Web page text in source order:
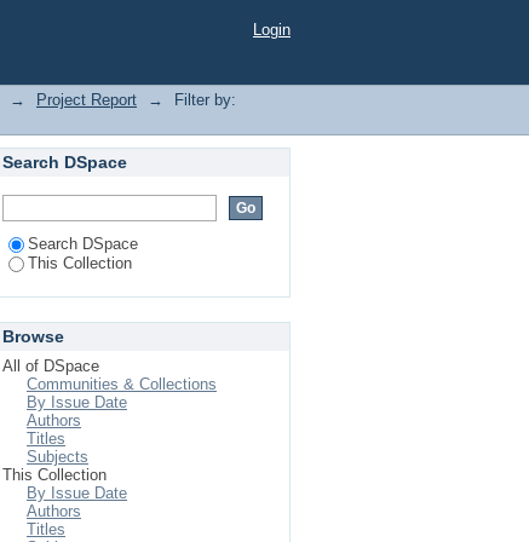
Login
→ Project Report →
Filter by:
Search DSpace
Search DSpace
This Collection
Browse
All of DSpace
Communities & Collections
By Issue Date
Authors
Titles
Subjects
This Collection
By Issue Date
Authors
Titles